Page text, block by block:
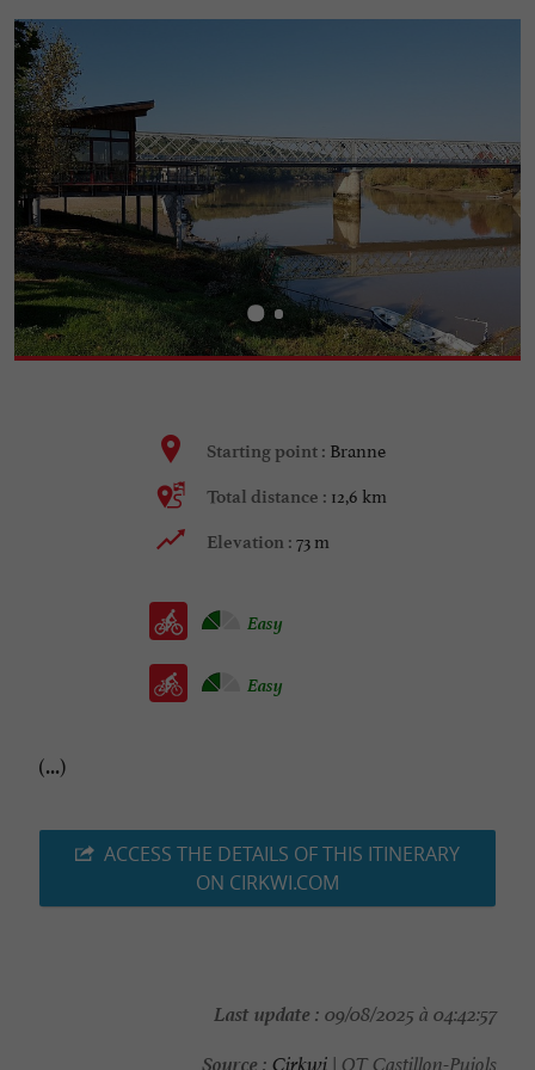
Starting point : Branne
Total distance : 12,6 km
Elevation : 73 m
Easy
Easy
(...)
ACCESS THE DETAILS OF THIS ITINERARY
ON CIRKWI.COM
Last update : 09/08/2025 à 04:42:57
Source :